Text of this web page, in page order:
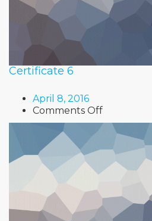
Certificate 6
April 8, 2016
Comments Offon
Certificate